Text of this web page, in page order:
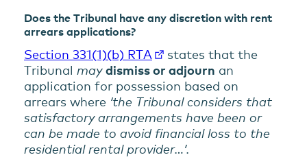
Does the Tribunal have any discretion with rent
arrears applications?
Section 331(1)(b) RTA
states that the
Tribunal may dismiss or adjourn an
application for possession based on
arrears where ‘the Tribunal considers that
satisfactory arrangements have been or
can be made to avoid financial loss to the
residential rental provider…’.